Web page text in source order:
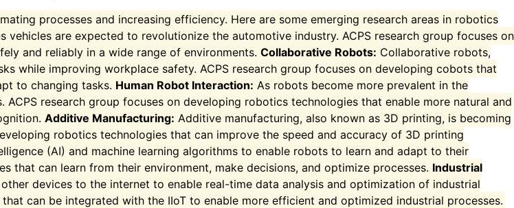
processes and increasing efficiency. Here are some emerging research areas in robotics
vehicles are expected to revolutionize the automotive industry. ACPS research group focuses on
and reliably in a wide range of environments. Collaborative Robots: Collaborative robots,
while improving workplace safety. ACPS research group focuses on developing cobots that
to changing tasks. Human Robot Interaction: As robots become more prevalent in the
research group focuses on developing robotics technologies that enable more natural and
Additive Manufacturing: Additive manufacturing, also known as 3D printing, is becoming
robotics technologies that can improve the speed and accuracy of 3D printing
(AI) and machine learning algorithms to enable robots to learn and adapt to their
that can learn from their environment, make decisions, and optimize processes. Industrial
devices to the internet to enable real-time data analysis and optimization of industrial
can be integrated with the IIoT to enable more efficient and optimized industrial processes.